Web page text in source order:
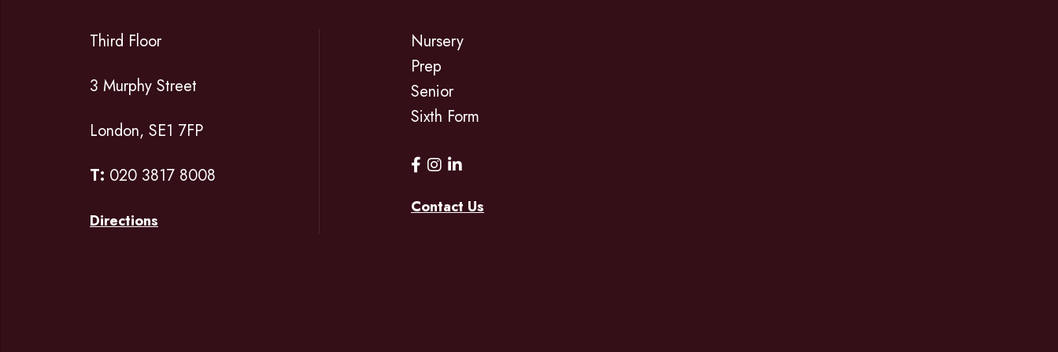
Third Floor
3 Murphy Street
London, SE1 7FP
T: 020 3817 8008
Directions
Nursery
Prep
Senior
Sixth Form
Contact Us